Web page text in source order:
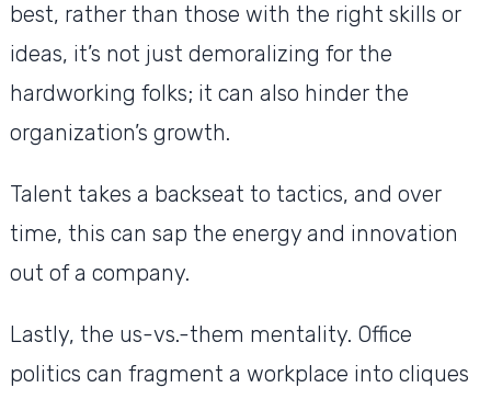
best, rather than those with the right skills or
ideas, it’s not just demoralizing for the
hardworking folks; it can also hinder the
organization’s growth.
Talent takes a backseat to tactics, and over
time, this can sap the energy and innovation
out of a company.
Lastly, the us-vs.-them mentality. Office
politics can fragment a workplace into cliques